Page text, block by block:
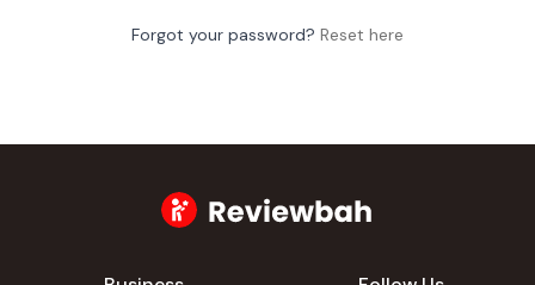
Forgot your password? Reset here